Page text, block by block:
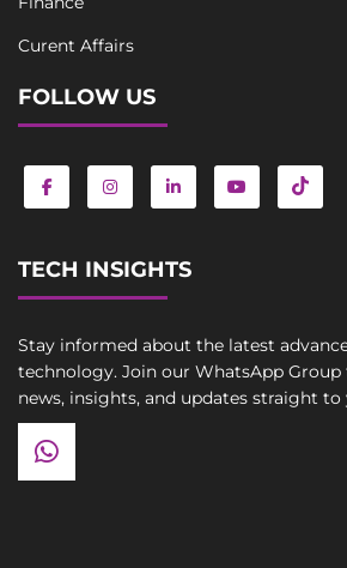
Curent Affairs
FOLLOW US
TECH INSIGHTS
Stay informed about the latest
technology. Join our WhatsApp Group
news, insights, and updates straight to